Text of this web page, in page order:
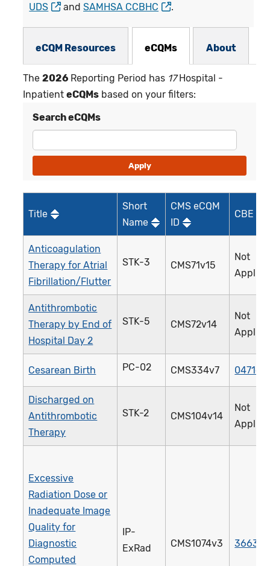
UDS
andSAMHSA CCBHC .
eCQM Resources eCQMs About
The2026 Reporting Period has 17Hospital -
InpatienteCQMs based on your filters:
Search eCQMs
Title
Short
Name
CMS eCQM
ID
CBE ID*
Anticoagulation
Therapy for Atrial
Fibrillation/Flutter
STK-3 CMS71v15
Not
Antithrombotic
Therapy by End of
Hospital Day 2
STK-5 CMS72v14
Not
Cesarean Birth PC-02 CMS334v7 0471e
Discharged on
Antithrombotic
Therapy
STK-2 CMS104v14
Not
Excessive
Radiation Dose or
Inadequate Image
Quality for
Diagnostic
Computed
IP-
ExRad
CMS1074v3 3663e